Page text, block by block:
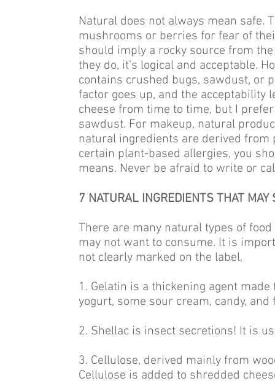
Natural does not always mean safe.
mushrooms or berries for fear of
should imply a rocky source from
they do, it’s logical and acceptable.
contains crushed bugs, sawdust, or
factor goes up, and the acceptability
cheese from time to time, but I
sawdust. For makeup, natural
natural ingredients are derived from
certain plant-based allergies, you
means. Never be afraid to write or
7 NATURAL INGREDIENTS THAT MAY
There are many natural types of
may not want to consume. It is
not clearly marked on the label.
1. Gelatin is a thickening agent
yogurt, some sour cream, candy,
2. Shellac is insect secretions! It is
3. Cellulose, derived mainly from
Cellulose is added to shredded